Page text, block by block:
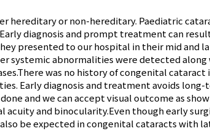
hereditary or non-hereditary. Paediatric
diagnosis and prompt treatment can
presented to our hospital in their mid and
systemic abnormalities were detected
was no history of congenital cataract
Early diagnosis and treatment avoids long-
and we can accept visual outcome as
and binocularity.Even though early
be expected in congenital cataracts with